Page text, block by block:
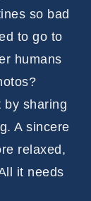
so bad
to go to
humans
by sharing
A sincere
relaxed,
it needs